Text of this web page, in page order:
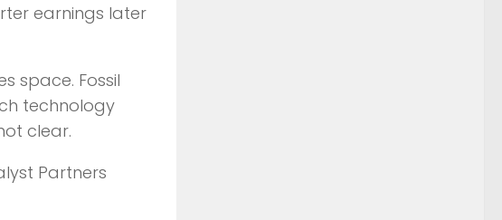
earnings later
space. Fossil
technology
clear.
Partners